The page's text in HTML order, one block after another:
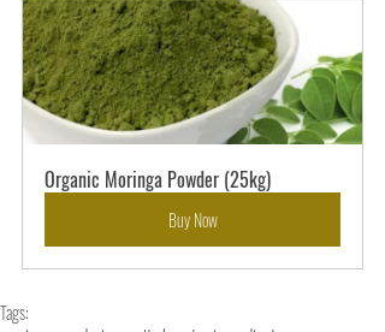
Organic Moringa Powder (25kg)
Buy Now
Tags: